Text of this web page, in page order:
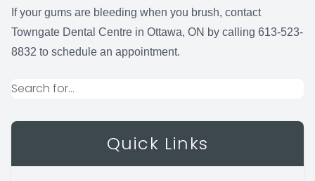
If your gums are bleeding when you brush, contact
Towngate Dental Centre in Ottawa, ON by calling 613-523-
8832 to schedule an appointment.
Quick Links